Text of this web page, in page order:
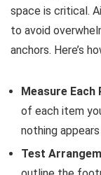
space is critical.
to avoid
anchors. Here’s
Measure Each
of each item
nothing
Test